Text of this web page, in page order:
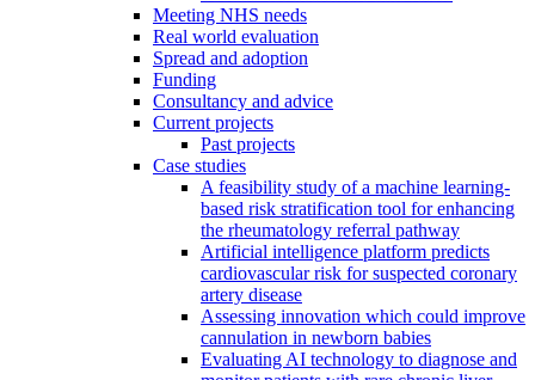
Meeting NHS needs
Real world evaluation
Spread and adoption
Funding
Consultancy and advice
Current projects
Past projects
Case studies
A feasibility study of a machine learning-
based risk stratification tool for enhancing
the rheumatology referral pathway
Artificial intelligence platform predicts
cardiovascular risk for suspected coronary
artery disease
Assessing innovation which could improve
cannulation in newborn babies
Evaluating AI technology to diagnose and